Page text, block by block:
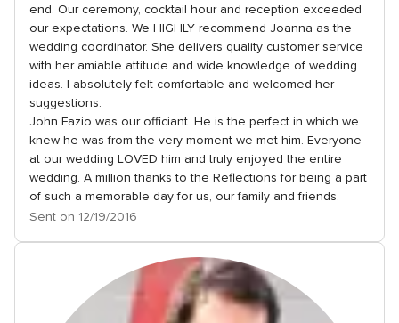
rating
of
5
rating
end. Our ceremony, cocktail hour and reception exceeded
our expectations. We HIGHLY recommend Joanna as the
wedding coordinator. She delivers quality customer service
with her amiable attitude and wide knowledge of wedding
ideas. I absolutely felt comfortable and welcomed her
suggestions.
John Fazio was our officiant. He is the perfect in which we
knew he was from the very moment we met him. Everyone
at our wedding LOVED him and truly enjoyed the entire
wedding. A million thanks to the Reflections for being a part
of such a memorable day for us, our family and friends.
Sent on 12/19/2016